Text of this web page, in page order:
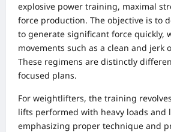
explosive power training, maximal
force production. The objective is to
to generate significant force quickly,
movements such as a clean and jerk
These regimens are distinctly
focused plans.
For weightlifters, the training
lifts performed with heavy loads and
emphasizing proper technique and